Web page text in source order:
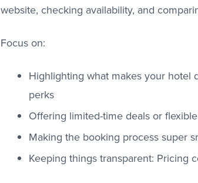
website, checking availability, and
Focus on:
Highlighting what makes your hotel
perks
Offering limited-time deals or
Making the booking process super
Keeping things transparent: Pricing